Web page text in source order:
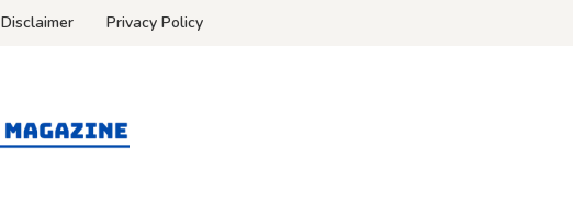
Disclaimer Privacy Policy